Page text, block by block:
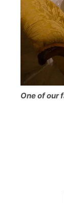
One of our